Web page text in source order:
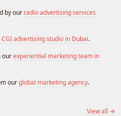
by our radio advertising services
CGI advertising studio in Dubai.
ourexperiential marketing team in
ourglobal marketing agency.
View all →